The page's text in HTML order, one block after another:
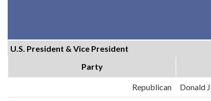
U.S. President & Vice President
Party
Republican Donald